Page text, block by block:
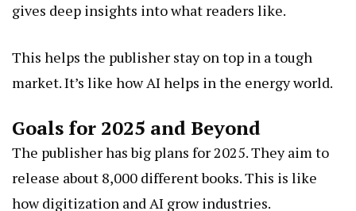
gives deep insights into what readers like.
This helps the publisher stay on top in a tough
market. It’s like how AI helps in the energy world.
Goals for 2025 and Beyond
The publisher has big plans for 2025. They aim to
release about 8,000 different books. This is like
how digitization and AI grow industries.